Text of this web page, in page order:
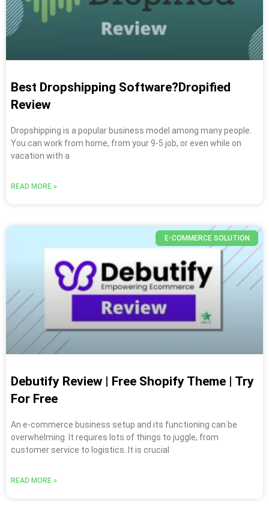
Best Dropshipping Software?Dropified
Review
Dropshipping is a popular business model among many people.
You can work from home, from your 9-5 job, or even while on
vacation with a
READ MORE »
E-COMMERCE SOLUTION
Debutify Review | Free Shopify Theme | Try
For Free
An e-commerce business setup and its functioning can be
overwhelming. It requires lots of things to juggle, from
customer service to logistics. It is crucial
READ MORE »